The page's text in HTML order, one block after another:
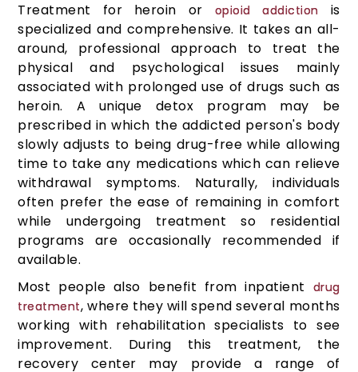
Treatment for heroin or opioid addiction
is
specialized and comprehensive. It takes an all-
around, professional approach to treat the
physical and psychological issues mainly
associated with prolonged use of drugs such as
heroin. A unique detox program may be
prescribed in which the addicted person's body
slowly adjusts to being drug-free while allowing
time to take any medications which can relieve
withdrawal symptoms. Naturally, individuals
often prefer the ease of remaining in comfort
while undergoing treatment so residential
programs are occasionally recommended if
available.
Most people also benefit from inpatient drug
treatment, where they will spend several months
working with rehabilitation specialists to see
improvement. During this treatment, the
recovery center may provide a range of